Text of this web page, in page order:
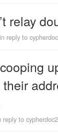
relay
in reply to
reply to cypherdoc2